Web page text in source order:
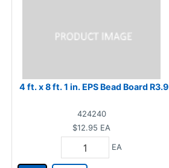
4 ft. x 8 ft. 1 in. EPS Bead Board R3.9
424240
$12.95 EA
EA